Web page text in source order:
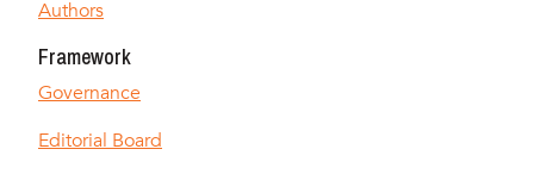
Authors
Framework
Governance
Editorial Board